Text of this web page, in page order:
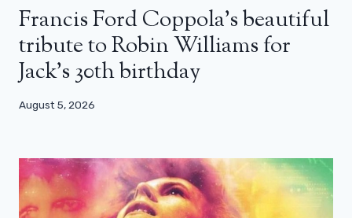
Francis Ford Coppola’s beautiful
tribute to Robin Williams for
Jack’s 30th birthday
August 5, 2026